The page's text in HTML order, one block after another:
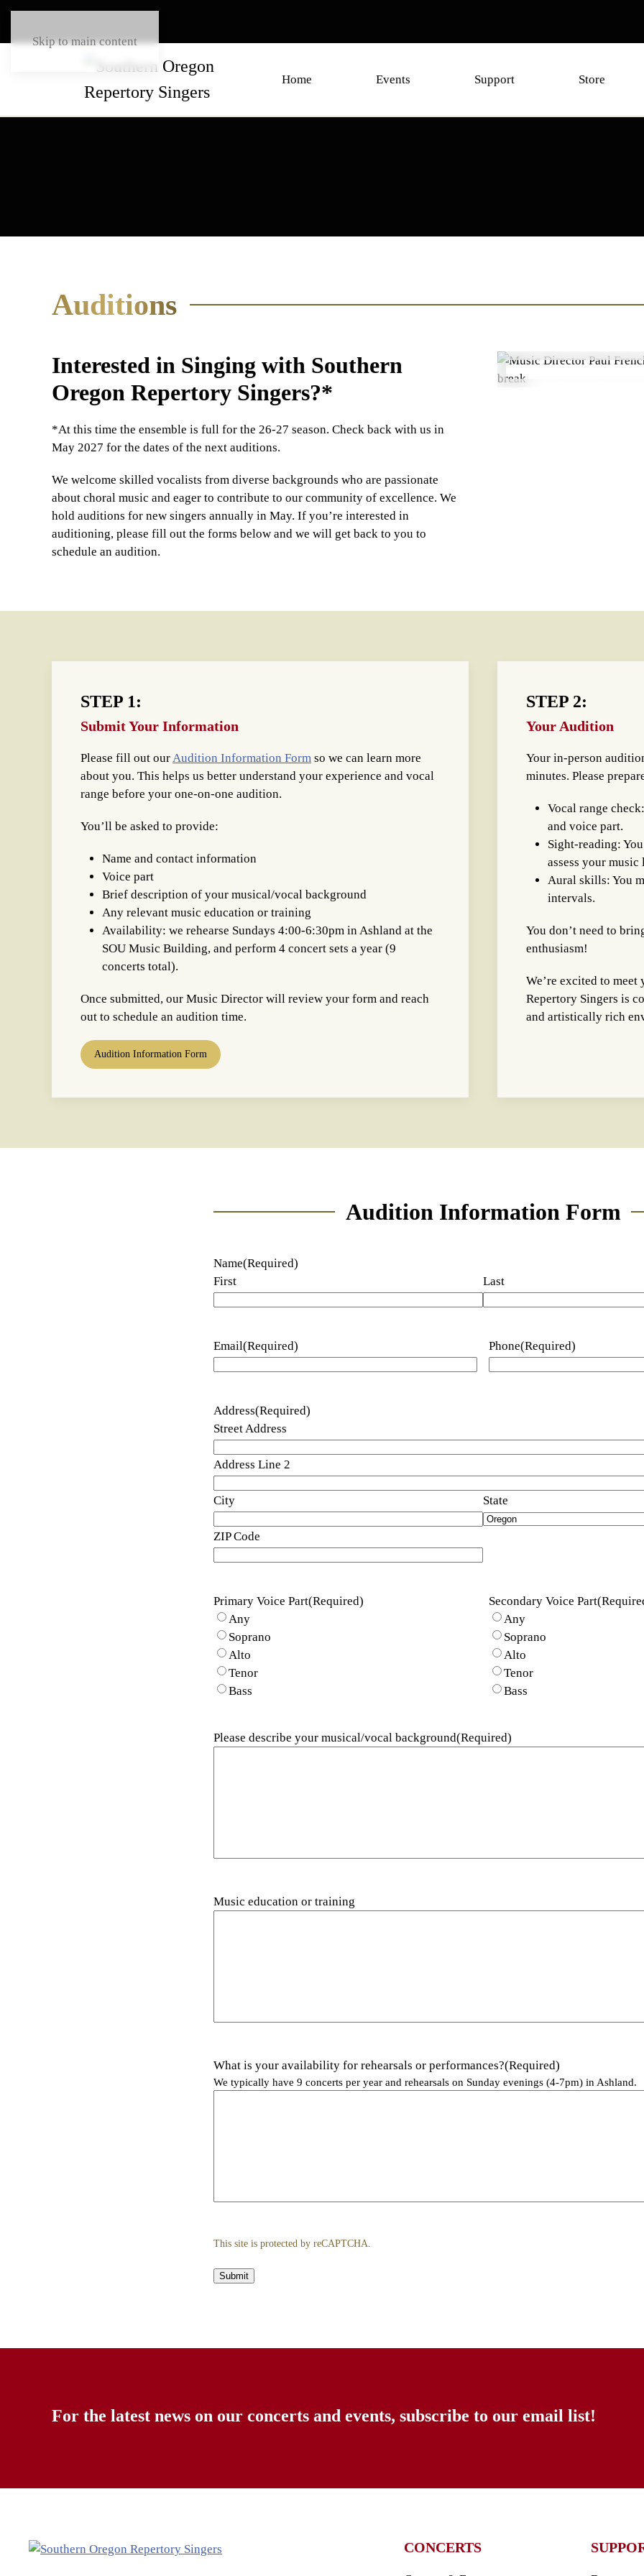
Skip to main content
Home Events Support Store
Auditions
Interested in Singing with Southern
Oregon Repertory Singers?*
*At this time the ensemble is full for the 26-27 season. Check back with us in
May 2027 for the dates of the next auditions.
We welcome skilled vocalists from diverse backgrounds who are passionate
about choral music and eager to contribute to our community of excellence. We
hold auditions for new singers annually in May. If you’re interested in
auditioning, please fill out the forms below and we will get back to you to
schedule an audition.
STEP 1:
Submit Your Information
Please fill out ourAudition Information Form so we can learn more
about you. This helps us better understand your experience and vocal
range before your one-on-one audition.
You’ll be asked to provide:
Name and contact information
Voice part
Brief description of your musical/vocal background
Any relevant music education or training
Availability: we rehearse Sundays 4:00-6:30pm in Ashland at the
SOU Music Building, and perform 4 concert sets a year (9
concerts total).
Once submitted, our Music Director will review your form and reach
out to schedule an audition time.
Audition Information Form
STEP 2:
Your Audition
Your in-person
minutes. Please
Vocal range
and voice part.
Sight-reading:
assess your music
Aural skills: You
intervals.
You don’t need to
enthusiasm!
We’re excited to
Repertory Singers is
and artistically rich
Audition Information Form
Name(Required)
First
Last
Email(Required) Phone(Required)
Address(Required)
Street Address
Address Line 2
City State
ZIP Code
Primary Voice Part(Required)
Any
Soprano
Alto
Tenor
Bass
Secondary Voice Part
Any
Soprano
Alto
Tenor
Bass
Please describe your musical/vocal background(Required)
Music education or training
What is your availability for rehearsals or performances?(Required)
We typically have 9 concerts per year and rehearsals on Sunday evenings (4-7pm) in Ashland.
This site is protected by reCAPTCHA.
For the latest news on our concerts and events, subscribe to our email list!
CONCERTS